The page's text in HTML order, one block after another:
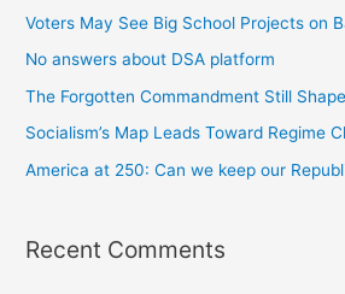
Voters May See Big School Projects on
No answers about DSA platform
The Forgotten Commandment Still
Socialism’s Map Leads Toward Regime
America at 250: Can we keep our
Recent Comments